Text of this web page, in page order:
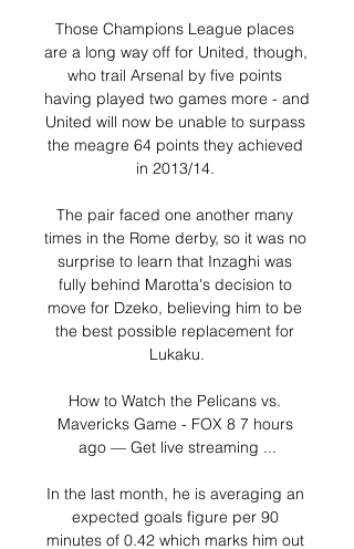
Those Champions League places
are a long way off for United, though,
who trail Arsenal by five points
having played two games more - and
United will now be unable to surpass
the meagre 64 points they achieved
in 2013/14.
The pair faced one another many
times in the Rome derby, so it was no
surprise to learn that Inzaghi was
fully behind Marotta's decision to
move for Dzeko, believing him to be
the best possible replacement for
Lukaku.
How to Watch the Pelicans vs.
Mavericks Game - FOX 8 7 hours
ago — Get live streaming ...
In the last month, he is averaging an
expected goals figure per 90
minutes of 0.42 which marks him out